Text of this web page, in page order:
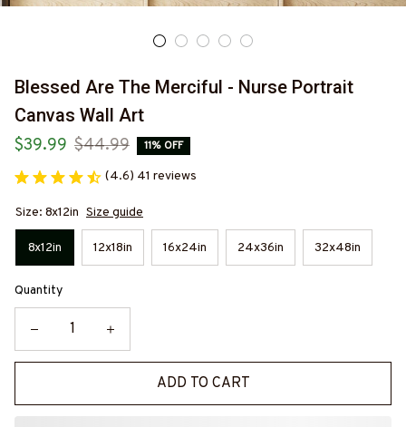
Blessed Are The Merciful - Nurse Portrait
Canvas Wall Art
$39.99 $44.99 11% OFF
(4.6) 41 reviews
Size: 8x12in Size guide
8x12in 12x18in 16x24in 24x36in 32x48in
Quantity
ADD TO CART